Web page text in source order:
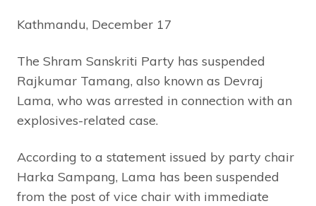
Kathmandu, December 17
The Shram Sanskriti Party has suspended
Rajkumar Tamang, also known as Devraj
Lama, who was arrested in connection with an
explosives-related case.
According to a statement issued by party chair
Harka Sampang, Lama has been suspended
from the post of vice chair with immediate